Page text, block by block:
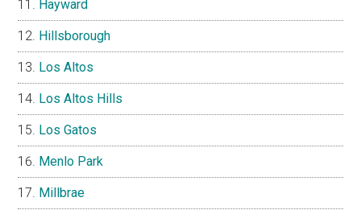
Hayward
Hillsborough
Los Altos
Los Altos Hills
Los Gatos
Menlo Park
Millbrae